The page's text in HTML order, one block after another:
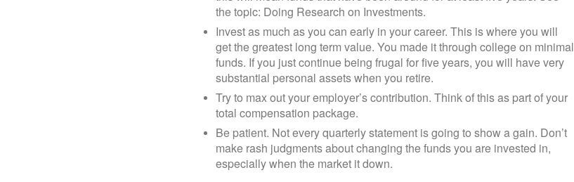
the topic: Doing Research on Investments.
Invest as much as you can early in your career. This is where you will
get the greatest long term value. You made it through college on minimal
funds. If you just continue being frugal for five years, you will have very
substantial personal assets when you retire.
Try to max out your employer’s contribution. Think of this as part of your
total compensation package.
Be patient. Not every quarterly statement is going to show a gain. Don’t
make rash judgments about changing the funds you are invested in,
especially when the market it down.